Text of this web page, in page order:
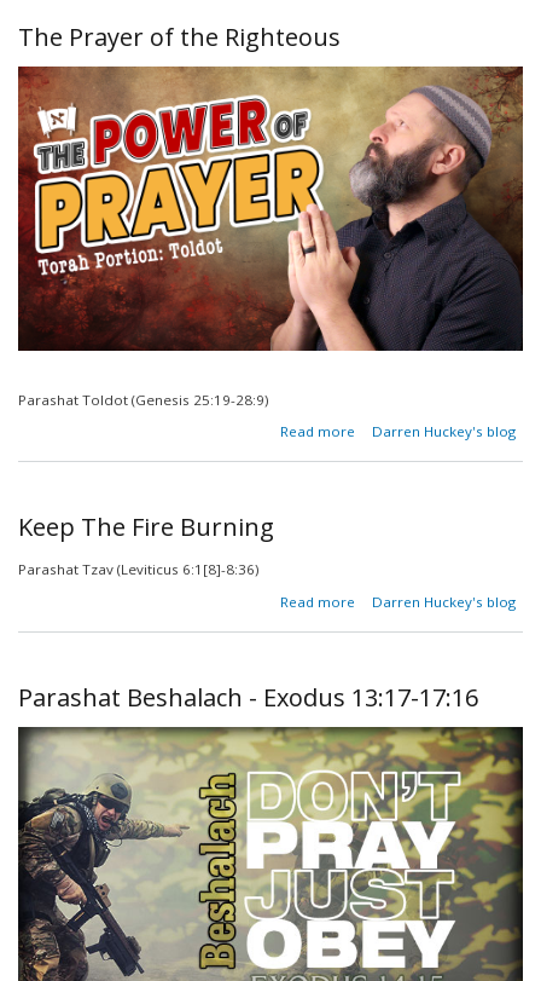
The Prayer of the Righteous
Parashat Toldot (Genesis 25:19-28:9)
Read more
about
Darren Huckey's blog
Keep The Fire Burning
Parashat Tzav (Leviticus 6:1[8]-8:36)
Read more
about
Darren Huckey's blog
Parashat Beshalach - Exodus 13:17-17:16